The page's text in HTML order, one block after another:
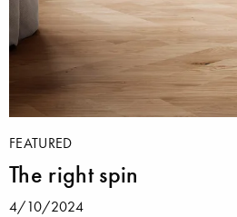
FEATURED
The right spin
4/10/2024